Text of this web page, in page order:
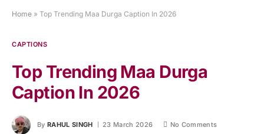
Home » Top Trending Maa Durga Caption In 2026
CAPTIONS
Top Trending Maa Durga
Caption In 2026
By RAHUL SINGH 23 March 2026
No Comments